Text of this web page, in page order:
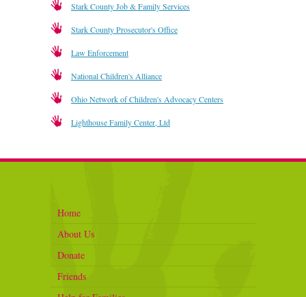
Stark County Job & Family Services
Stark County Prosecutor's Office
Law Enforcement
National Children's Alliance
Ohio Network of Children's Advocacy Centers
Lighthouse Family Center, Ltd
Home
About Us
Donate
Friends